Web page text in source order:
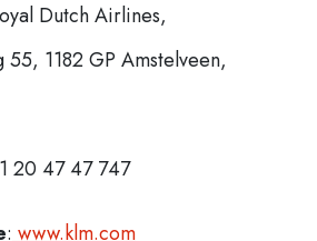
Dutch Airlines,
55, 1182 GP Amstelveen,
20 47 47 747
: www.klm.com